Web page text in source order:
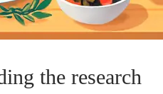
the research